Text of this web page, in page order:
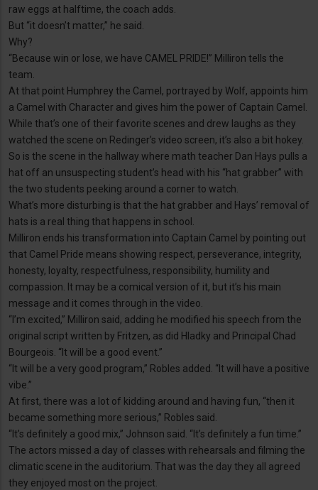
raw eggs at halftime, the coach adds.
But “it doesn’t matter,” he said.
Why?
“Because win or lose, we have CAMEL PRIDE!” Milliron tells the
team.
At that point Humphrey the Camel, portrayed by Wolf, appoints him
a Camel with Character and gives him the power of Captain Camel.
While that’s one of their favorite scenes and drew laughs as they
watched the scene on Redinger’s video screen, it’s also a bit hokey.
So is the scene in the hallway where math teacher Dan Hays pulls a
hat off an unsuspecting student’s head with his “hat grabber” with
the two students peeking around a corner to watch.
What’s more disturbing is that the hat grabber and Hays’ removal of
hats is a real thing that happens in school.
Milliron ends his transformation into Captain Camel by pointing out
that Camel Pride means showing respect, perseverance, integrity,
honesty, loyalty, respectfulness, responsibility, humility and
compassion. It may be a comical version of it, but it’s his main
message and it comes through in the video.
“I’m excited,” Milliron said, adding he modified his speech from the
original script written by Fritzen, as did Hladky and Principal Chad
Bourgeois. “It will be a good event.”
“It will be a very good program,” Robles added. “It will have a positive
vibe.”
At first, there was a lot of kidding around and having fun, “then it
became something more serious,” Robles said.
“It’s definitely a good mix,” Johnson said. “It’s definitely a fun time.”
The actors missed a day of classes with rehearsals and filming the
climatic scene in the auditorium. That was the day they all agreed
they enjoyed most on the project.